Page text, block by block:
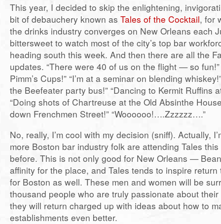
This year, I decided to skip the enlightening,
bit of debauchery known as Tales of the Cocktail, for
the drinks industry converges on New Orleans each
bittersweet to watch most of the city’s top bar
heading south this week. And then there are all the
updates. “There were 40 of us on the flight — so
Pimm’s Cups!” “I’m at a seminar on blending
the Beefeater party bus!” “Dancing to Kermit Ruffins
“Doing shots of Chartreuse at the Old Absinthe
down Frenchmen Street!” “Woooooo!….Zzzzzz….”
No, really, I’m cool with my decision (sniff). Actually,
more Boston bar industry folk are attending Tales
before. This is not only good for New Orleans —
affinity for the place, and Tales tends to inspire
for Boston as well. These men and women will be
thousand people who are truly passionate about
they will return charged up with ideas about how to
establishments even better.